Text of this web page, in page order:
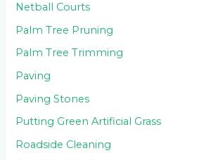
Netball Courts
Palm Tree Pruning
Palm Tree Trimming
Paving
Paving Stones
Putting Green Artificial Grass
Roadside Cleaning